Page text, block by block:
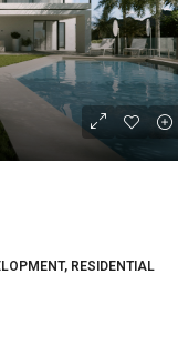
RESIDENTIAL